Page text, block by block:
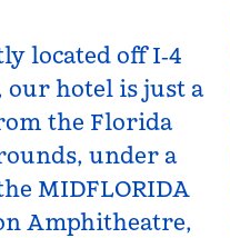
located off I‑4
our hotel is just a
the Florida
under a
MIDFLORIDA
Amphitheatre,